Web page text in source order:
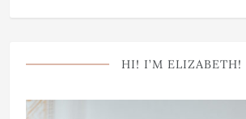
HI! I’M ELIZABETH!